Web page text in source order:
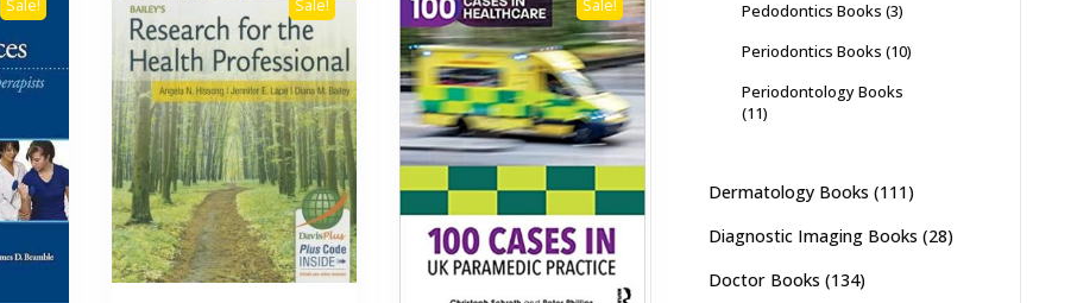
Sale! Sale! Sale!
Pedodontics Books (3)
Periodontics Books (10)
Periodontology Books
(11)
Dermatology Books (111)
Diagnostic Imaging Books (28)
Doctor Books (134)